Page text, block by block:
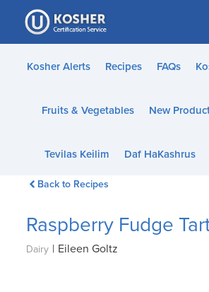
Please
note:
This
website
accessibility
Kosher Alerts Recipes FAQs
Fruits & Vegetables New
Tevilas Keilim Daf HaKashrus
Back to Recipes
Raspberry Fudge
Dairy | Eileen Goltz